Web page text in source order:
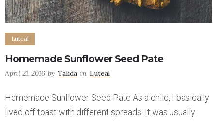
Luteal
Homemade Sunflower Seed Pate
April 21, 2016 by Talida in Luteal
Homemade Sunflower Seed Pate As a child, I basically
lived off toast with different spreads. It was usually